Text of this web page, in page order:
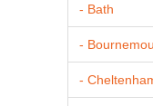
- Bath
-
-